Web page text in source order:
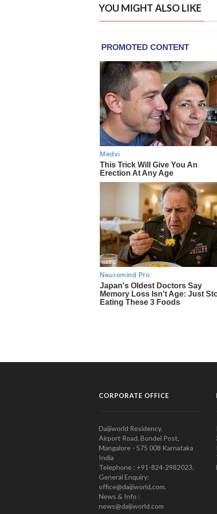
YOU MIGHT ALSO LIKE
CORPORATE OFFICE
Daijiworld Residency,
Airport Road, Bondel Post,
Mangalore - 575 008 Karnataka
India
Telephone : +91-824-2982023.
General Enquiry:
office@daijiworld.com,
News & Info :
news@daijiworld.com